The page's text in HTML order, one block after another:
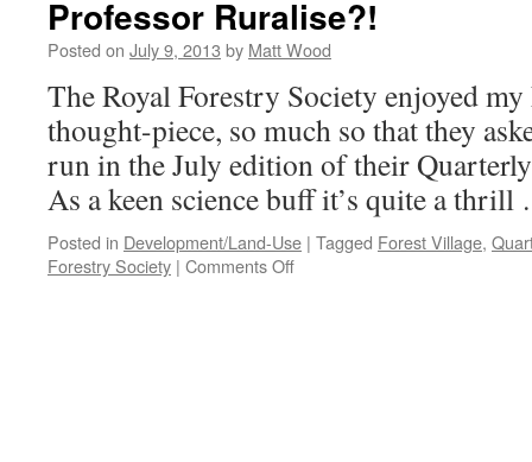
Professor Ruralise?!
Posted on July 9, 2013 by Matt Wood
The Royal Forestry Society enjoyed
thought-piece, so much so that they
run in the July edition of their
As a keen science buff it’s quite a
Posted in Development/Land-Use | Tagged Forest Village,
Forestry Society | Comments Offon